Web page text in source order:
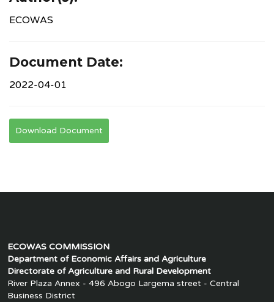
ECOWAS
Document Date:
2022-04-01
Download Document
ECOWAS COMMISSION
Department of Economic Affairs and Agriculture
Directorate of Agriculture and Rural Development
River Plaza Annex - 496 Abogo Largema street - Central
Business District